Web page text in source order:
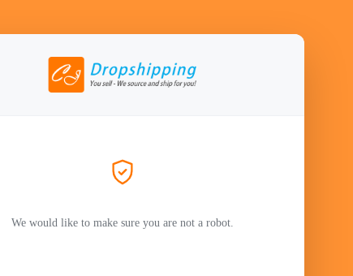
We would like to make sure you are not a robot.